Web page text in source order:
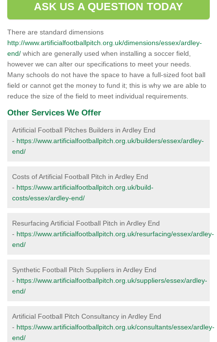
ASK US A QUESTION TODAY
There are standard dimensions
http://www.artificialfootballpitch.org.uk/dimensions/essex/ardley-
end/ which are generally used when installing a soccer field,
however we can alter our specifications to meet your needs.
Many schools do not have the space to have a full-sized foot ball
field or cannot get the money to fund it; this is why we are able to
reduce the size of the field to meet individual requirements.
Other Services We Offer
Artificial Football Pitches Builders in Ardley End
- https://www.artificialfootballpitch.org.uk/builders/essex/ardley-
end/
Costs of Artificial Football Pitch in Ardley End
- https://www.artificialfootballpitch.org.uk/build-
costs/essex/ardley-end/
Resurfacing Artificial Football Pitch in Ardley End
- https://www.artificialfootballpitch.org.uk/resurfacing/essex/ardley-
end/
Synthetic Football Pitch Suppliers in Ardley End
- https://www.artificialfootballpitch.org.uk/suppliers/essex/ardley-
end/
Artificial Football Pitch Consultancy in Ardley End
- https://www.artificialfootballpitch.org.uk/consultants/essex/ardley-
end/